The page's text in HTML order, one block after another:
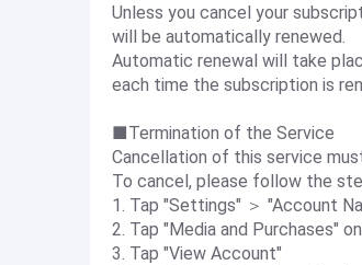
Unless you cancel your
will be automatically renewed.
Automatic renewal will take
each time the subscription is
■Termination of the Service
Cancellation of this service
To cancel, please follow the
1. Tap "Settings" ＞ "Account
2. Tap "Media and Purchases"
3. Tap "View Account"